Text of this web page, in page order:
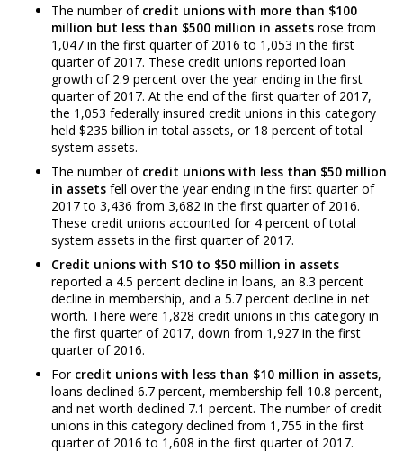
The number of credit unions with more than $100
million but less than $500 million in assetsrose from
1,047 in the first quarter of 2016 to 1,053 in the first
quarter of 2017. These credit unions reported loan
growth of 2.9 percent over the year ending in the first
quarter of 2017. At the end of the first quarter of 2017,
the 1,053 federally insured credit unions in this category
held $235 billion in total assets, or 18 percent of total
system assets.
The number of credit unions with less than $50 million
in assetsfell over the year ending in the first quarter of
2017 to 3,436 from 3,682 in the first quarter of 2016.
These credit unions accounted for 4 percent of total
system assets in the first quarter of 2017.
Credit unions with $10 to $50 million in assets
reported a 4.5 percent decline in loans, an 8.3 percent
decline in membership, and a 5.7 percent decline in net
worth. There were 1,828 credit unions in this category in
the first quarter of 2017, down from 1,927 in the first
quarter of 2016.
For credit unions with less than $10 million in assets,
loans declined 6.7 percent, membership fell 10.8 percent,
and net worth declined 7.1 percent. The number of credit
unions in this category declined from 1,755 in the first
quarter of 2016 to 1,608 in the first quarter of 2017.